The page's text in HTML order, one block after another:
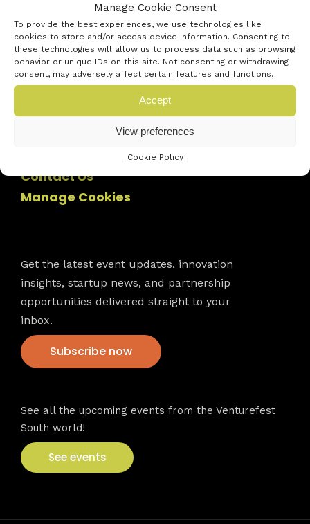
Manage Cookie Consent
To provide the best experiences, we use technologies like
cookies to store and/or access device information. Consenting to
these technologies will allow us to process data such as browsing
behavior or unique IDs on this site. Not consenting or withdrawing
consent, may adversely affect certain features and functions.
Accept
View preferences
Cookie Policy
Contact Us
Manage Cookies
Get the latest event updates, innovation
insights, startup news, and partnership
opportunities delivered straight to your
inbox.
Subscribe now
See all the upcoming events from the Venturefest
South world!
See events